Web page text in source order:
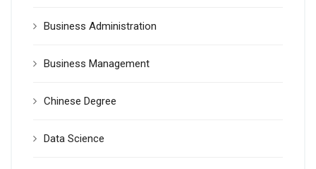
Business Administration
Business Management
Chinese Degree
Data Science